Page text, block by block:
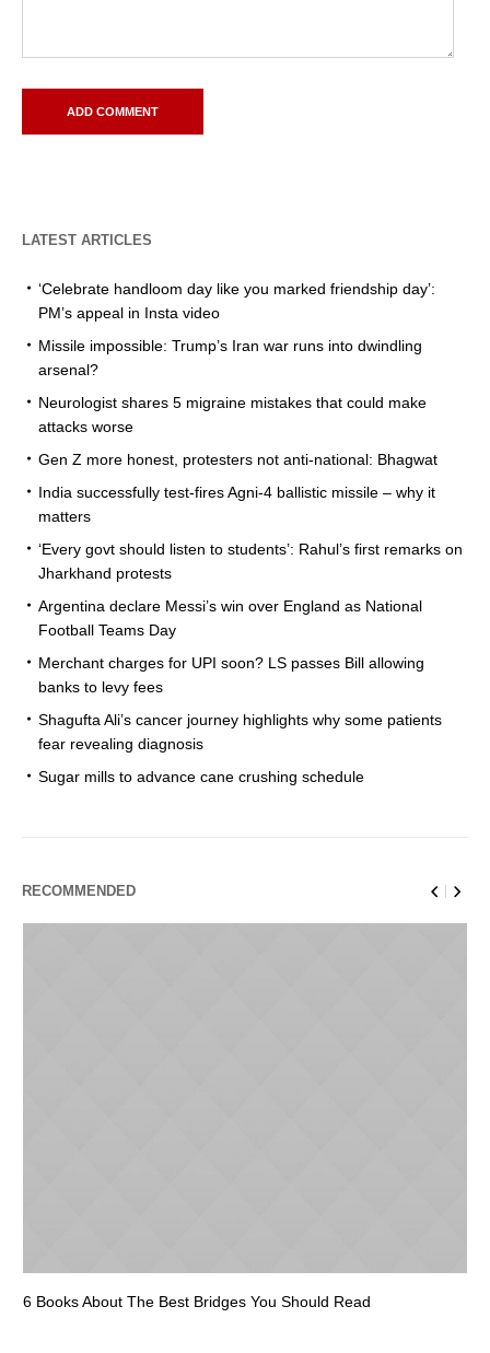
LATEST ARTICLES
‘Celebrate handloom day like you marked friendship day’:
PM’s appeal in Insta video
Missile impossible: Trump’s Iran war runs into dwindling
arsenal?
Neurologist shares 5 migraine mistakes that could make
attacks worse
Gen Z more honest, protesters not anti-national: Bhagwat
India successfully test-fires Agni-4 ballistic missile – why it
matters
‘Every govt should listen to students’: Rahul’s first remarks on
Jharkhand protests
Argentina declare Messi’s win over England as National
Football Teams Day
Merchant charges for UPI soon? LS passes Bill allowing
banks to levy fees
Shagufta Ali’s cancer journey highlights why some patients
fear revealing diagnosis
Sugar mills to advance cane crushing schedule
RECOMMENDED
6 Books About The Best Bridges You Should Read